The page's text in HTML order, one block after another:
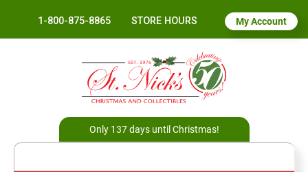
1-800-875-8865 STORE HOURS My Account
Only 137 days until Christmas!